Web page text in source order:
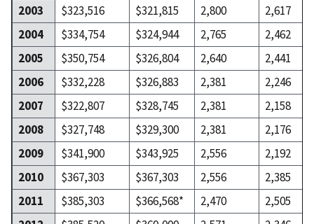
2003
$323,516 $321,815 2,800
2,617
2004
$334,754 $324,944 2,765
2,462
2005
$350,754 $326,804 2,640
2,441
2006
$332,228 $326,883 2,381
2,246
2007
$322,807 $328,745 2,381
2,158
2008
$327,748 $329,300 2,381
2,176
2009
$341,900 $343,925 2,556
2,192
2010
$367,303 $367,303 2,556
2,385
2011
$385,303 $366,568* 2,470
2,505